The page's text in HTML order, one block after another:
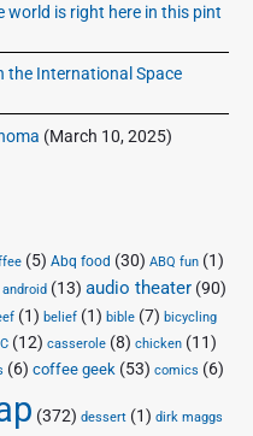
world is right here in this pint
the International Space
(March 10, 2025)
(5) Abq food (30) ABQ fun (1)
android (13) audio theater (90)
(1) belief (1) bible (7) bicycling
C (12) casserole (8) chicken (11)
(6) coffee geek (53) comics (6)
(372) dessert (1) dirk maggs